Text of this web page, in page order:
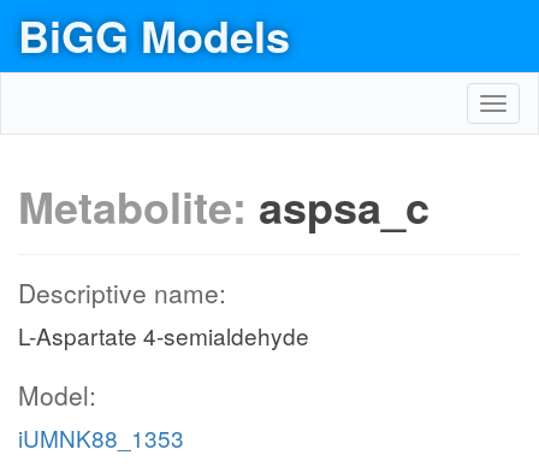
BiGG Models
Metabolite: aspsa_c
Descriptive name:
L-Aspartate 4-semialdehyde
Model:
iUMNK88_1353